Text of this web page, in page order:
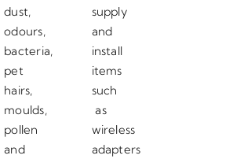
dust,
odours,
bacteria,
pet
hairs,
moulds,
pollen
and
supply
and
install
items
such
as
wireless
adapters